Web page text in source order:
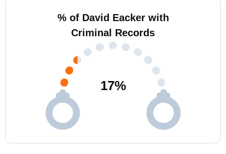
% of David Eacker with
Criminal Records
17%